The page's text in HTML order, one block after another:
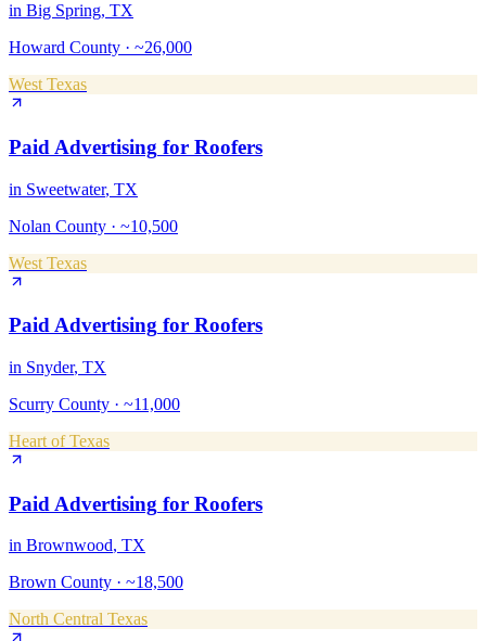
in Big Spring, TX
Howard County · ~26,000
West Texas
Paid Advertising for Roofers
in Sweetwater, TX
Nolan County · ~10,500
West Texas
Paid Advertising for Roofers
in Snyder, TX
Scurry County · ~11,000
Heart of Texas
Paid Advertising for Roofers
in Brownwood, TX
Brown County · ~18,500
North Central Texas